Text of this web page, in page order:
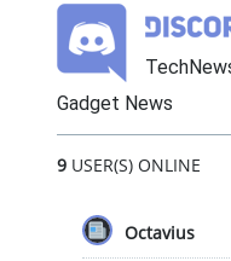
Gadget News
9USER(S) ONLINE
Octavius